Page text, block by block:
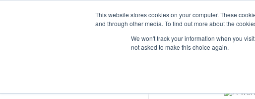
This website stores cookies on your computer. These
and through other media. To find out more about the
We won't track your information when you
not asked to make this choice again.